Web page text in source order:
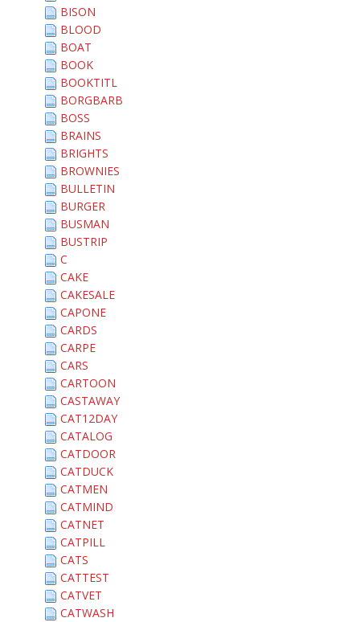
BISON
BLOOD
BOAT
BOOK
BOOKTITL
BORGBARB
BOSS
BRAINS
BRIGHTS
BROWNIES
BULLETIN
BURGER
BUSMAN
BUSTRIP
C
CAKE
CAKESALE
CAPONE
CARDS
CARPE
CARS
CARTOON
CASTAWAY
CAT12DAY
CATALOG
CATDOOR
CATDUCK
CATMEN
CATMIND
CATNET
CATPILL
CATS
CATTEST
CATVET
CATWASH